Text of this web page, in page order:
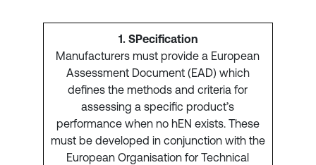
1. SPecification
Manufacturers must provide a European
Assessment Document (EAD) which
defines the methods and criteria for
assessing a specific product’s
performance when no hEN exists. These
must be developed in conjunction with the
European Organisation for Technical